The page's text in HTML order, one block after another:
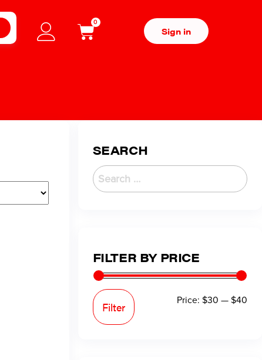
0
Sign in
SEARCH
FILTER BY PRICE
Filter Price: $30 —$40